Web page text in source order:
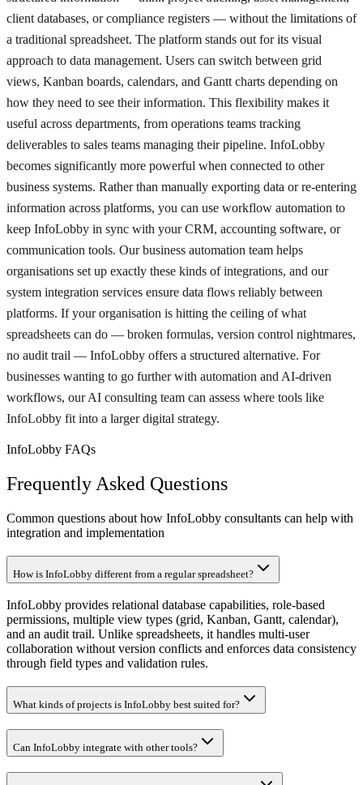
client databases, or compliance registers — without the limitations of
a traditional spreadsheet. The platform stands out for its visual
approach to data management. Users can switch between grid
views, Kanban boards, calendars, and Gantt charts depending on
how they need to see their information. This flexibility makes it
useful across departments, from operations teams tracking
deliverables to sales teams managing their pipeline. InfoLobby
becomes significantly more powerful when connected to other
business systems. Rather than manually exporting data or re-entering
information across platforms, you can use workflow automation to
keep InfoLobby in sync with your CRM, accounting software, or
communication tools. Our business automation team helps
organisations set up exactly these kinds of integrations, and our
system integration services ensure data flows reliably between
platforms. If your organisation is hitting the ceiling of what
spreadsheets can do — broken formulas, version control nightmares,
no audit trail — InfoLobby offers a structured alternative. For
businesses wanting to go further with automation and AI-driven
workflows, our AI consulting team can assess where tools like
InfoLobby fit into a larger digital strategy.
InfoLobby FAQs
Frequently Asked Questions
Common questions about how InfoLobby consultants can help with
integration and implementation
How is InfoLobby different from a regular spreadsheet?
InfoLobby provides relational database capabilities, role-based
permissions, multiple view types (grid, Kanban, Gantt, calendar),
and an audit trail. Unlike spreadsheets, it handles multi-user
collaboration without version conflicts and enforces data consistency
through field types and validation rules.
What kinds of projects is InfoLobby best suited for?
Can InfoLobby integrate with other tools?